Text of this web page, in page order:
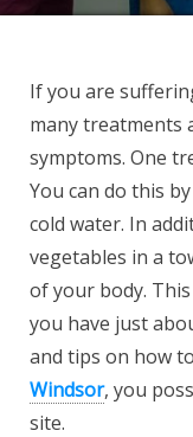
If you are
many treatments
symptoms. One
You can do this
cold water. In
vegetables in a
of your body.
you have just
and tips on how
Windsor, you
site.